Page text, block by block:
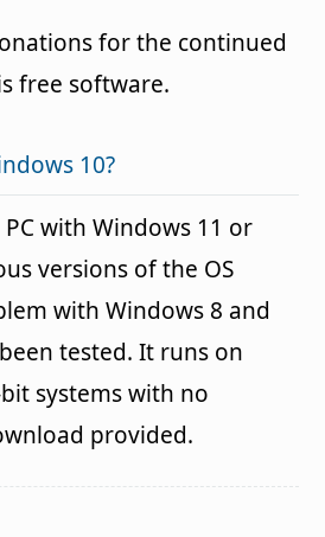
for the continued
free software.
10?
with Windows 11 or
versions of the OS
with Windows 8 and
tested. It runs on
systems with no
provided.